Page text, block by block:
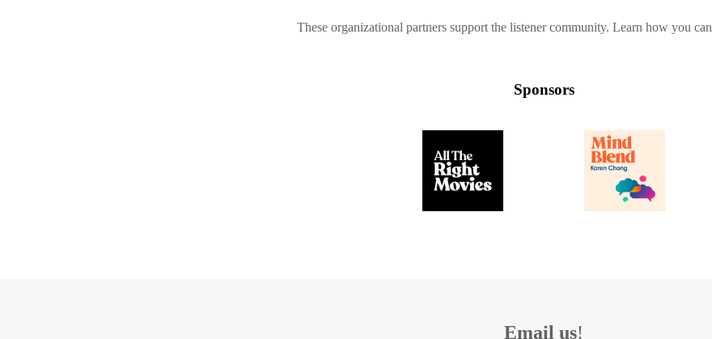
These organizational partners support the listener community. Learn how you can
Sponsors
Email us!